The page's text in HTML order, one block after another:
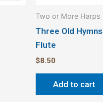
Two or More Harps
Three Old
Flute
$8.50
Add to cart